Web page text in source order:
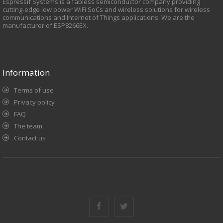
// ESP8266 connect to router.
user_set_station_config();
cutting-edge low power WiFi SoCs and wireless solutions for wireless
communications and Internet of Things applications. We are the
manufacturer of ESP8266EX.
Information
Terms of use
Privacy policy
FAQ
The team
Contact us